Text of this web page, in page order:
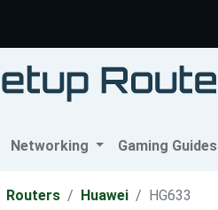
Networking Gaming Guides
Routers Huawei HG633